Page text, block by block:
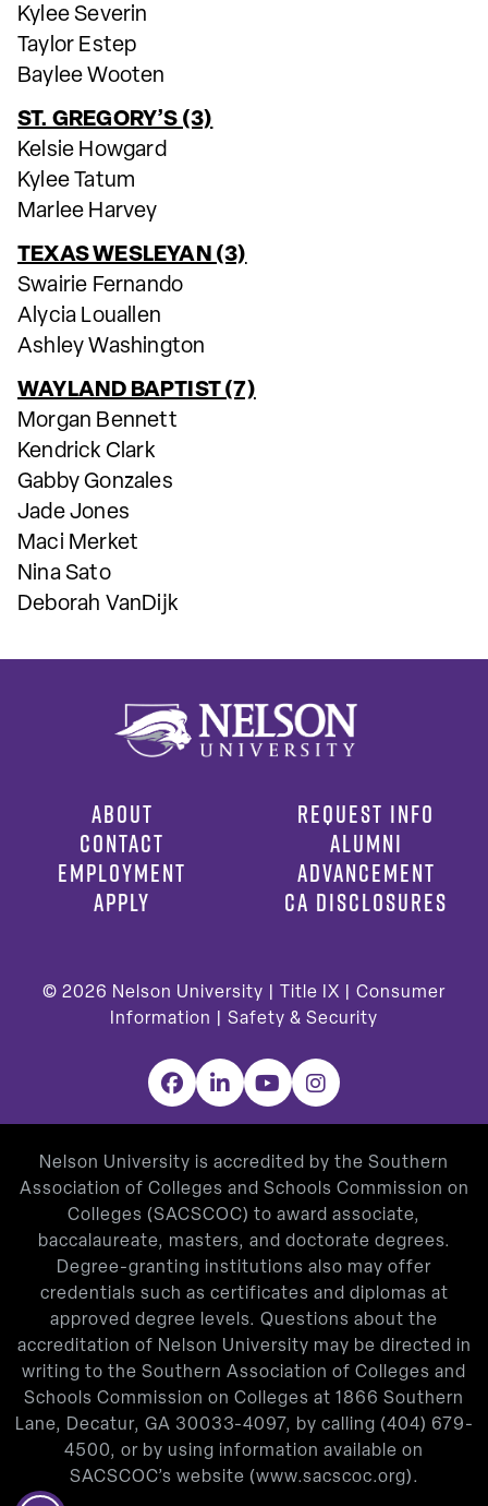
Kylee Severin
Taylor Estep
Baylee Wooten
ST. GREGORY’S (3)
Kelsie Howgard
Kylee Tatum
Marlee Harvey
TEXAS WESLEYAN (3)
Swairie Fernando
Alycia Louallen
Ashley Washington
WAYLAND BAPTIST (7)
Morgan Bennett
Kendrick Clark
Gabby Gonzales
Jade Jones
Maci Merket
Nina Sato
Deborah VanDijk
ABOUT
CONTACT
EMPLOYMENT
APPLY
REQUEST INFO
ALUMNI
ADVANCEMENT
CA DISCLOSURES
© 2026 Nelson University | Title IX
Consumer
Information
Safety & Security
Facebook
LinkedInYouTubeInstagram
Nelson University is accredited by the Southern
Association of Colleges and Schools Commission on
Colleges (SACSCOC) to award associate,
baccalaureate, masters, and doctorate degrees.
Degree-granting institutions also may offer
credentials such as certificates and diplomas at
approved degree levels. Questions about the
accreditation of Nelson University may be directed in
writing to the Southern Association of Colleges and
Schools Commission on Colleges at 1866 Southern
Lane, Decatur, GA 30033-4097, by calling (404) 679-
4500, or by using information available on
SACSCOC’s website (www.sacscoc.org).